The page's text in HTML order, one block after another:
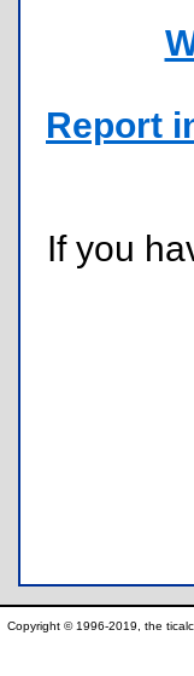
Report
If you
Copyright © 1996-2019, the